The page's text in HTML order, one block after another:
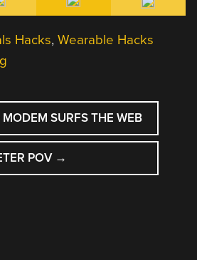
Hacks,Wearable Hacks
SURFS THE WEB
POV →